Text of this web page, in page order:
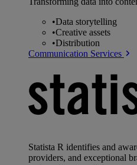
•Data storytelling
•Creative assets
•Distribution
Communication Services
Statista R identifies and
providers, and exceptional